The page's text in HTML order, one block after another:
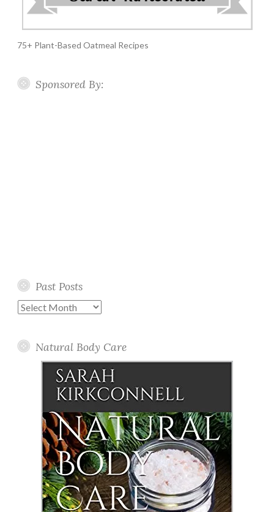
75+ Plant-Based Oatmeal Recipes
Sponsored By:
Past Posts
Past
Natural Body Care